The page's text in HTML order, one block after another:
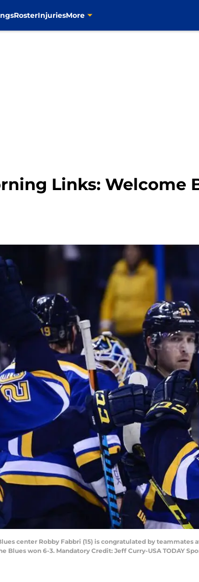
RosterInjuriesMore
Links: Welcome
Blues center Robby Fabbri (15) is congratulated by
Blues won 6-3. Mandatory Credit: Jeff Curry-USA TODAY